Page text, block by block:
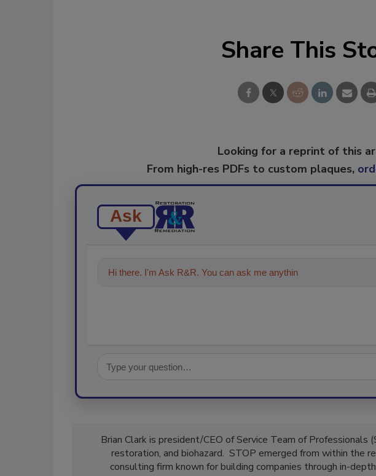
Share This
Looking for a reprint of this
From high-res PDFs to custom plaques,
Ask
Hi there. I'm Ask R&R. You can ask me anything about trends, best
Brian Clark is president/CEO of Service Team of Professionals
restoration, and biohazard. STOP emerged from within the
consulting firm known for building companies through in-